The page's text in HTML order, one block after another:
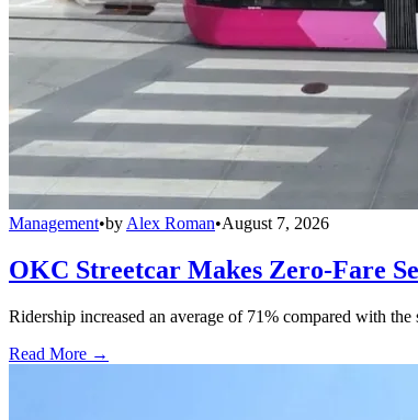
Management•by Alex Roman•August 7, 2026
OKC Streetcar Makes Zero-Fare
Ridership increased an average of 71% compared with
Read More →